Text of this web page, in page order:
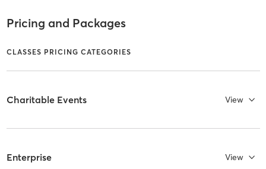
Pricing and Packages
CLASSES PRICING CATEGORIES
Charitable Events View
Enterprise View